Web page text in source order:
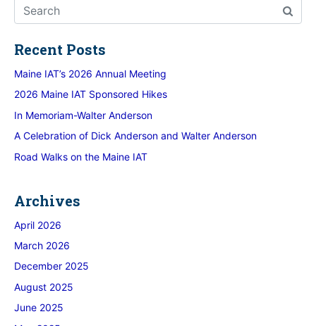
Recent Posts
Maine IAT’s 2026 Annual Meeting
2026 Maine IAT Sponsored Hikes
In Memoriam-Walter Anderson
A Celebration of Dick Anderson and Walter Anderson
Road Walks on the Maine IAT
Archives
April 2026
March 2026
December 2025
August 2025
June 2025